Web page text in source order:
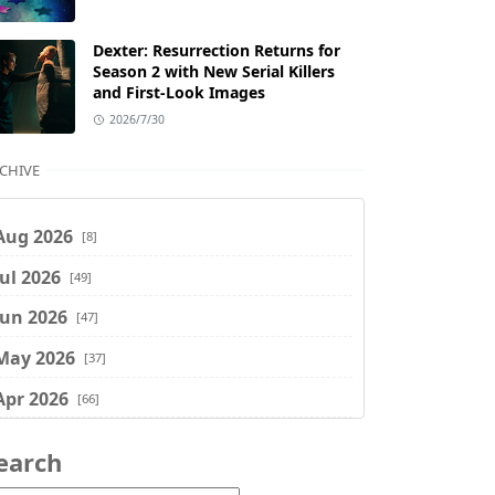
Dexter: Resurrection Returns for
Season 2 with New Serial Killers
and First-Look Images
2026/7/30
2026 [8]
2026 [49]
2026 [47]
2026 [37]
2026 [66]
2026